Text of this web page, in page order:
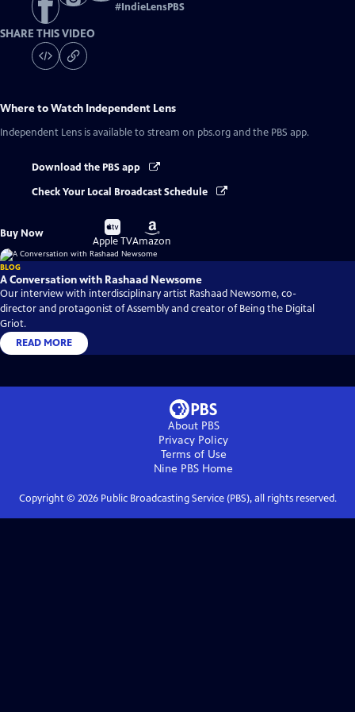
#IndieLensPBS
SHARE THIS VIDEO
Where to Watch Independent Lens
Independent Lens is available to stream on pbs.org and the PBS app.
Download the PBS app
Check Your Local Broadcast Schedule
Buy Now
Buy
on
Apple TV
Buy
on
Amazon
BLOG
A Conversation with Rashaad Newsome
Our interview with interdisciplinary artist Rashaad Newsome, co-
director and protagonist of Assembly and creator of Being the Digital
Griot.
READ MORE
About PBS
Privacy Policy
Terms of Use
Nine PBS Home
Copyright © 2026Public Broadcasting Service (PBS), all rights reserved.